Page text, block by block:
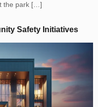
the park […]
Safety Initiatives